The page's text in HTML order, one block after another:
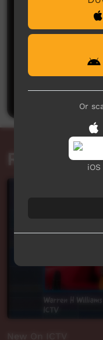
No
Be the
Related
Or
iOS